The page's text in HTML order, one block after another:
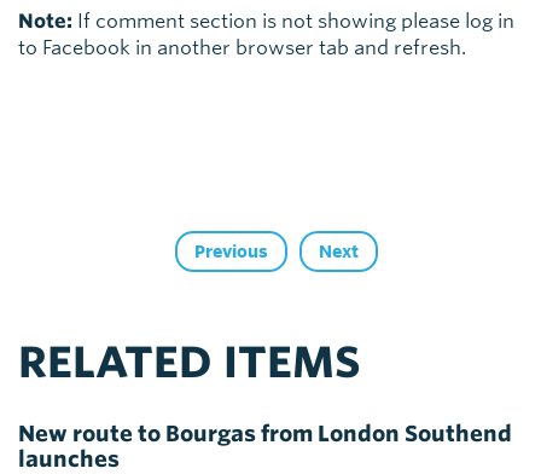
Note: If comment section is not showing please log in
to Facebook in another browser tab and refresh.
Previous Next
RELATED ITEMS
New route to Bourgas from London Southend
launches